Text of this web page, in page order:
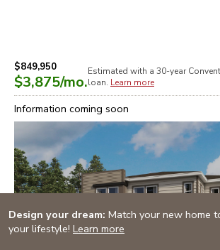
Design your dream: Match your new home
your lifestyle! Learn more
$849,950
$3,875/mo.
Estimated with a 30-year
loan. Learn more
Information coming soon